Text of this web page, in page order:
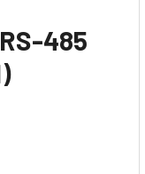
485